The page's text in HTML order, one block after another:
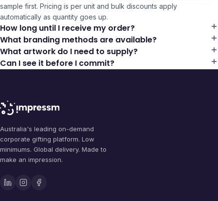
sample first. Pricing is per unit and bulk discounts apply
automatically as quantity goes up.
How long until I receive my order?
What branding methods are available?
What artwork do I need to supply?
Can I see it before I commit?
Australia's leading on-demand
corporate gifting platform. Low
minimums. Global delivery. Made to
make an impression.